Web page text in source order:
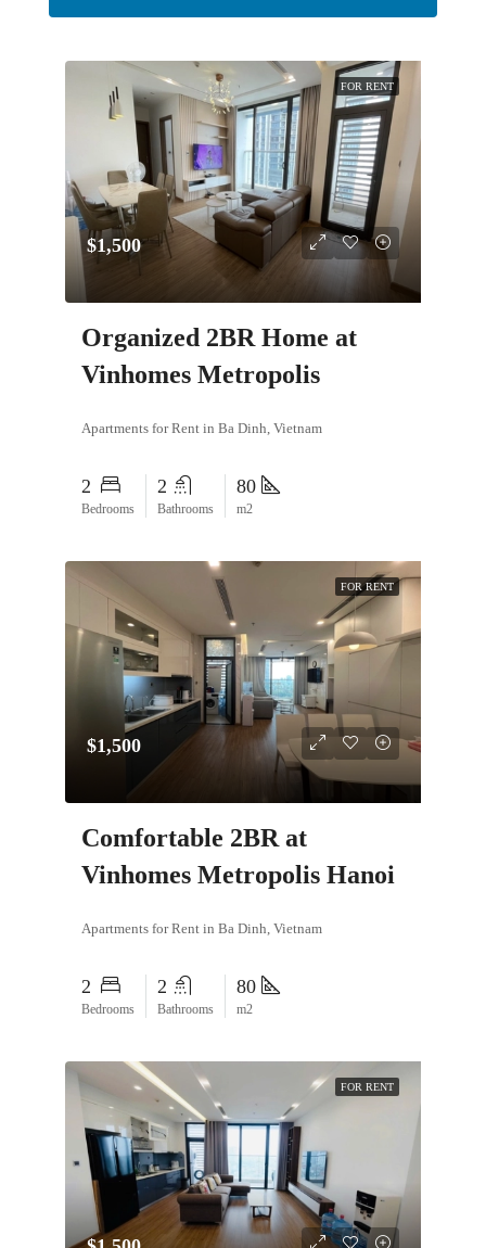
FOR RENT
$1,500
Organized 2BR Home at
Vinhomes Metropolis
Apartments for Rent in Ba Dinh, Vietnam
2
Bedrooms
2
Bathrooms
80
m2
FOR RENT
$1,500
Comfortable 2BR at
Vinhomes Metropolis Hanoi
Apartments for Rent in Ba Dinh, Vietnam
2
Bedrooms
2
Bathrooms
80
m2
FOR RENT